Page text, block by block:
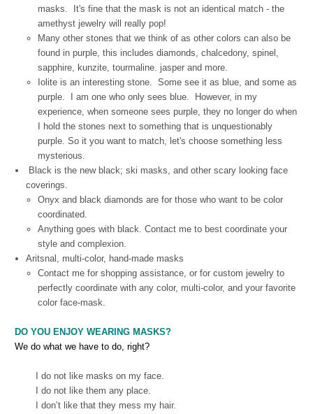
masks. It's fine that the mask is not an identical match - the
amethyst jewelry will really pop!
Many other stones that we think of as other colors can also be
found in purple, this includes diamonds, chalcedony, spinel,
sapphire, kunzite, tourmaline. jasper and more.
Iolite is an interesting stone. Some see it as blue, and some as
purple. I am one who only sees blue. However, in my
experience, when someone sees purple, they no longer do when
I hold the stones next to something that is unquestionably
purple. So it you want to match, let's choose something less
mysterious.
Black is the new black; ski masks, and other scary looking face
coverings.
Onyx and black diamonds are for those who want to be color
coordinated.
Anything goes with black. Contact me to best coordinate your
style and complexion.
Aritsnal, multi-color, hand-made masks
Contact me for shopping assistance, or for custom jewelry to
perfectly coordinate with any color, multi-color, and your favorite
color face-mask.
DO YOU ENJOY WEARING MASKS?
We do what we have to do, right?
I do not like masks on my face.
I do not like them any place.
I don’t like that they mess my hair.